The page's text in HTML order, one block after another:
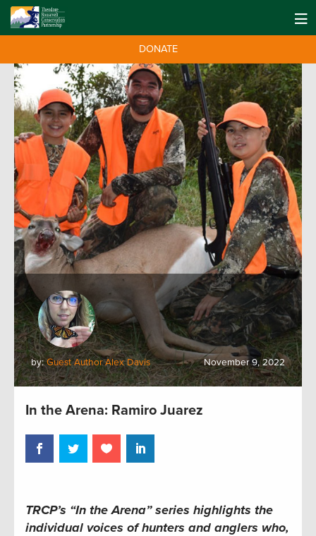
DONATE
by:Guest Author Alex Davis November 9, 2022
In the Arena: Ramiro Juarez
TRCP’s “In the Arena” series highlights the
individual voices of hunters and anglers who,